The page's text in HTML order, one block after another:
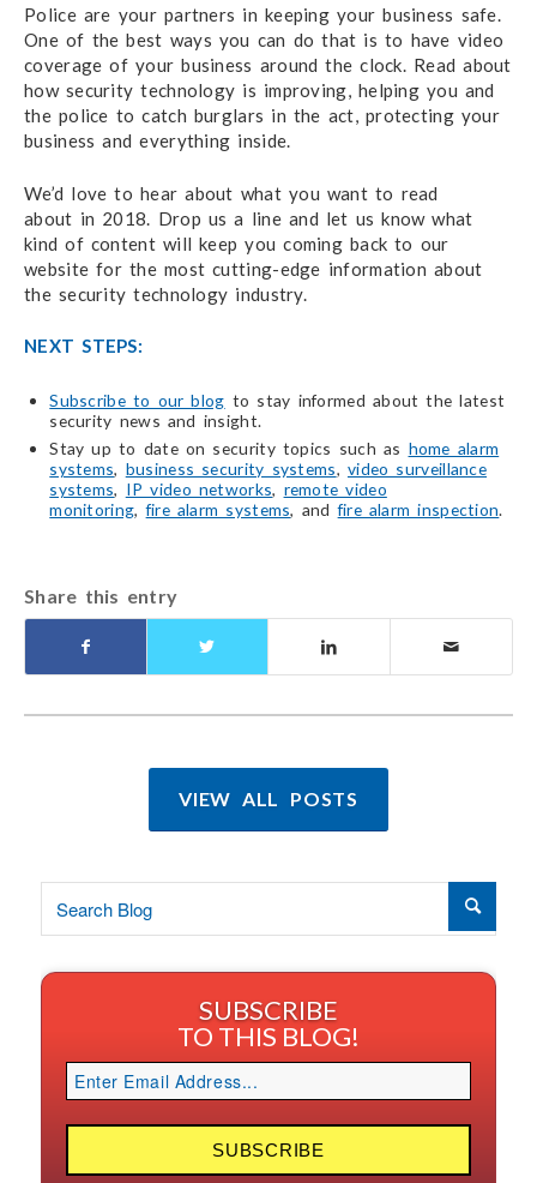
Police are your partners in keeping your business safe.
One of the best ways you can do that is to have video
coverage of your business around the clock. Read about
how security technology is improving, helping you and
the police to catch burglars in the act, protecting your
business and everything inside.
We’d love to hear about what you want to read
about in 2018. Drop us a line and let us know what
kind of content will keep you coming back to our
website for the most cutting-edge information about
the security technology industry.
NEXT STEPS:
Subscribe to our blog to stay informed about the latest
security news and insight.
Stay up to date on security topics such as home alarm
systems, business security systems, video surveillance
systems, IP video networks, remote video
monitoring,fire alarm systems, andfire alarm inspection.
Share this entry
VIEW ALL POSTS
SUBSCRIBE
TO THIS BLOG!